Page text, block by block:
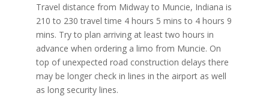
Travel distance from Midway to Muncie, Indiana is
210 to 230 travel time 4 hours 5 mins to 4 hours 9
mins. Try to plan arriving at least two hours in
advance when ordering a limo from Muncie. On
top of unexpected road construction delays there
may be longer check in lines in the airport as well
as long security lines.